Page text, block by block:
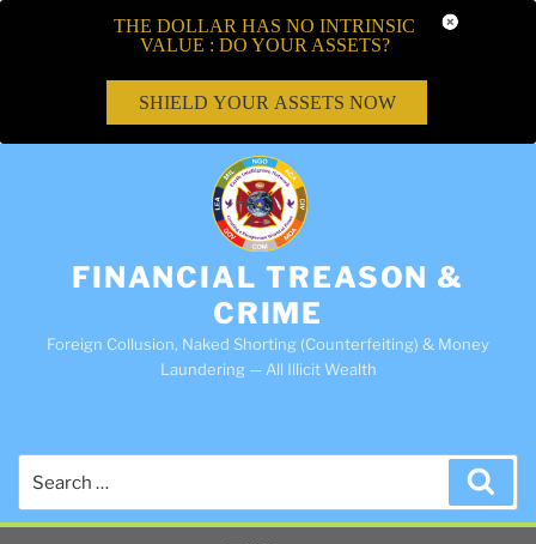
FINANCIAL TREASON &
CRIME
Foreign Collusion, Naked Shorting (Counterfeiting) & Money
Laundering — All Illicit Wealth
THE DOLLAR HAS NO INTRINSIC
VALUE : DO YOUR ASSETS?
SHIELD YOUR ASSETS NOW